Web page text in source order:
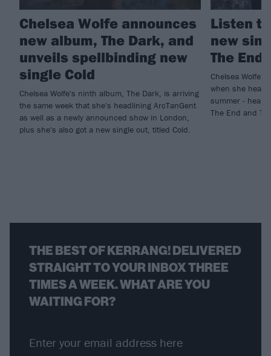
Chelsea Wolfe announces
new album, The Dark, and
unveils spellbinding new
single Cold
Chelsea Wolfe's ninth album, The Dark, is arriving
the same week that she's headlining ArcTanGent
as well as a newly announced show in London,
plus she's also got a new single out, titled Cold.
Listen
new
The End
Chelsea Wolfe's
when she
summer - hear
The End and
THE BEST OF KERRANG! DELIVERED
STRAIGHT TO YOUR INBOX THREE
TIMES A WEEK. WHAT ARE YOU
WAITING FOR?